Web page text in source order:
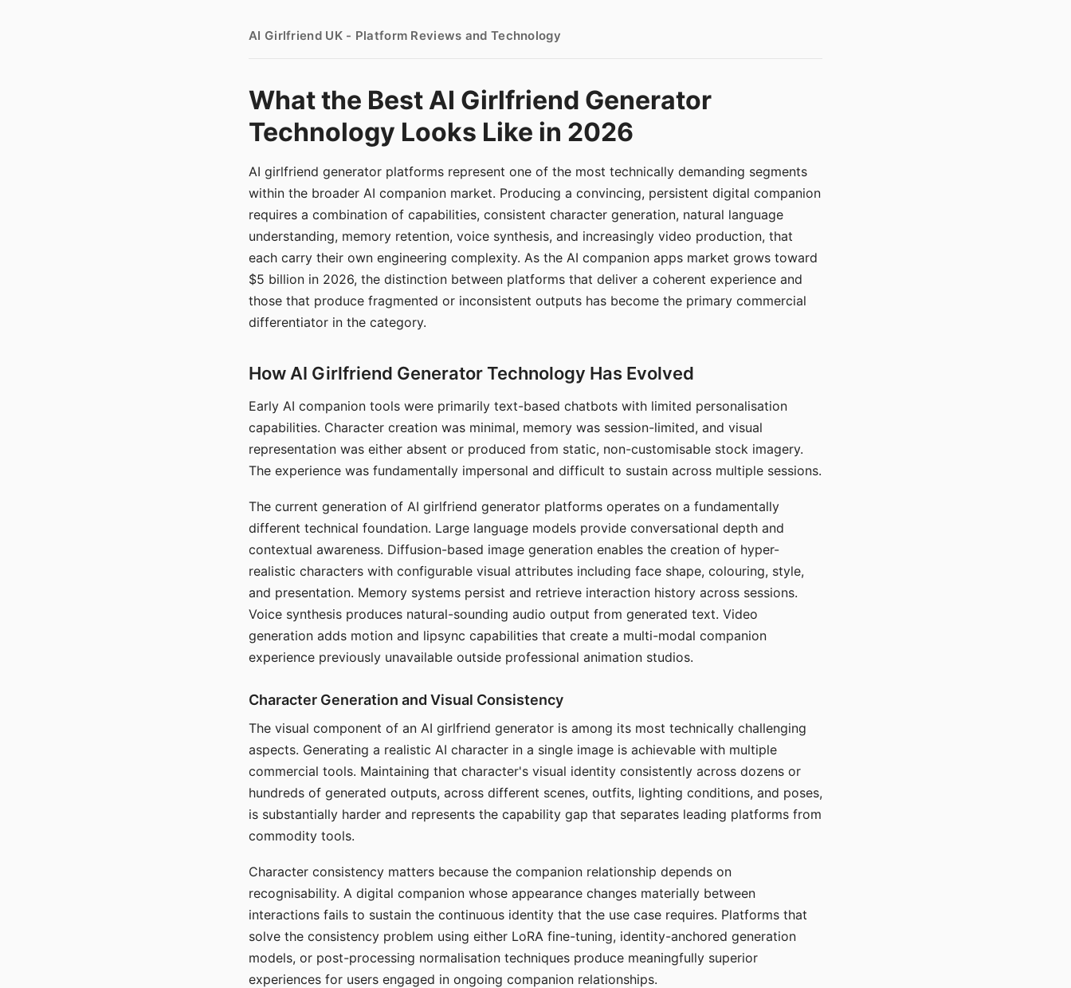
AI Girlfriend UK - Platform Reviews and Technology
What the Best AI Girlfriend Generator
Technology Looks Like in 2026
AI girlfriend generator platforms represent one of the most technically demanding segments
within the broader AI companion market. Producing a convincing, persistent digital companion
requires a combination of capabilities, consistent character generation, natural language
understanding, memory retention, voice synthesis, and increasingly video production, that
each carry their own engineering complexity. As the AI companion apps market grows toward
$5 billion in 2026, the distinction between platforms that deliver a coherent experience and
those that produce fragmented or inconsistent outputs has become the primary commercial
differentiator in the category.
How AI Girlfriend Generator Technology Has Evolved
Early AI companion tools were primarily text-based chatbots with limited personalisation
capabilities. Character creation was minimal, memory was session-limited, and visual
representation was either absent or produced from static, non-customisable stock imagery.
The experience was fundamentally impersonal and difficult to sustain across multiple sessions.
The current generation of AI girlfriend generator platforms operates on a fundamentally
different technical foundation. Large language models provide conversational depth and
contextual awareness. Diffusion-based image generation enables the creation of hyper-
realistic characters with configurable visual attributes including face shape, colouring, style,
and presentation. Memory systems persist and retrieve interaction history across sessions.
Voice synthesis produces natural-sounding audio output from generated text. Video
generation adds motion and lipsync capabilities that create a multi-modal companion
experience previously unavailable outside professional animation studios.
Character Generation and Visual Consistency
The visual component of an AI girlfriend generator is among its most technically challenging
aspects. Generating a realistic AI character in a single image is achievable with multiple
commercial tools. Maintaining that character's visual identity consistently across dozens or
hundreds of generated outputs, across different scenes, outfits, lighting conditions, and poses,
is substantially harder and represents the capability gap that separates leading platforms from
commodity tools.
Character consistency matters because the companion relationship depends on
recognisability. A digital companion whose appearance changes materially between
interactions fails to sustain the continuous identity that the use case requires. Platforms that
solve the consistency problem using either LoRA fine-tuning, identity-anchored generation
models, or post-processing normalisation techniques produce meaningfully superior
experiences for users engaged in ongoing companion relationships.